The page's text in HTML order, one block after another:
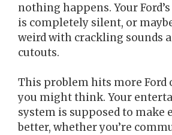
nothing happens. Your
is completely silent, or
weird with crackling sounds
cutouts.
This problem hits more Ford
you might think. Your
system is supposed to make
better, whether you’re